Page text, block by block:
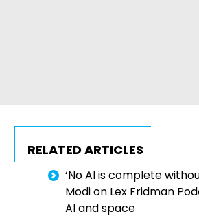
RELATED ARTICLES
‘No AI is complete
Modi on Lex Fridman
AI and space